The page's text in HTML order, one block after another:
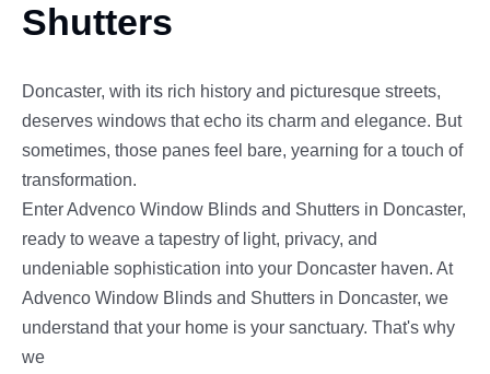
Shutters
Doncaster, with its rich history and picturesque streets,
deserves windows that echo its charm and elegance. But
sometimes, those panes feel bare, yearning for a touch of
transformation.
Enter Advenco Window Blinds and Shutters in Doncaster,
ready to weave a tapestry of light, privacy, and
undeniable sophistication into your Doncaster haven. At
Advenco Window Blinds and Shutters in Doncaster, we
understand that your home is your sanctuary. That's why
we